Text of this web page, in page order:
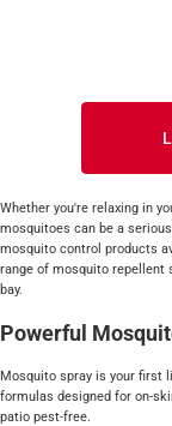
Whether you're relaxing in
mosquitoes can be a
mosquito control products
range of mosquito repellent
bay.
Powerful
Mosquito spray is your first
formulas designed for on-
patio pest-free.